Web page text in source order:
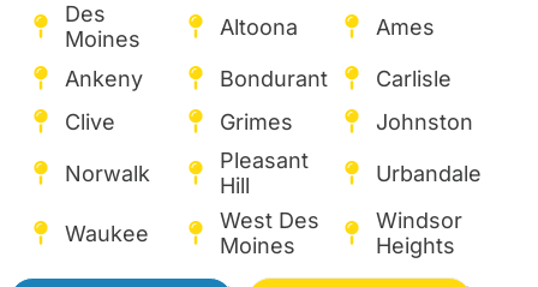
Des
Moines
Altoona Ames
Ankeny Bondurant
Carlisle
Clive
Grimes Johnston
Norwalk
Pleasant
Hill
Urbandale
Waukee
West Des
Moines
Windsor
Heights